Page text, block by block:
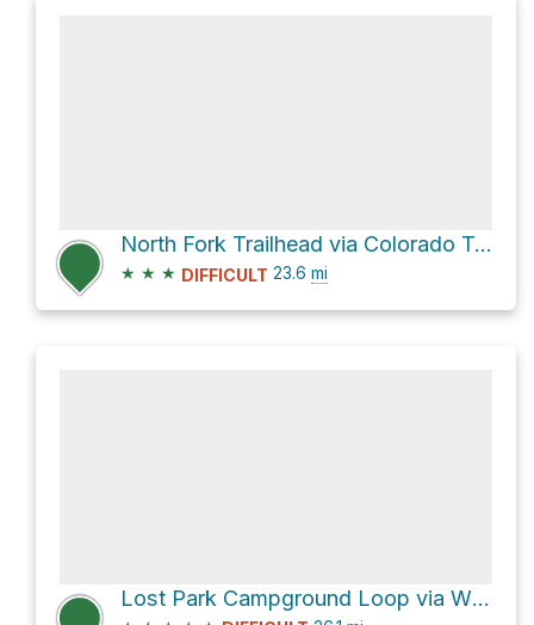
North Fork Trailhead via Colorado Trail
★ ★ ★ DIFFICULT 23.6 mi
Lost Park Campground Loop via Wigwam and Colorado Trail